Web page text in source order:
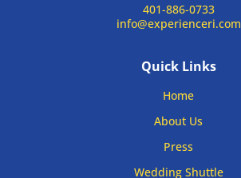
401-886-0733
info@experienceri.com
Quick Links
Home
About Us
Press
Wedding Shuttle